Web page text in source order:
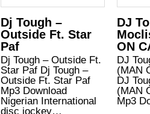
Dj Tough –
Outside Ft. Star
Paf
Dj Tough – Outside Ft.
Star Paf Dj Tough –
Outside Ft. Star Paf
Mp3 Download
Nigerian International
disc jockey…
DJ
ON
DJ
(MAN
DJ
(MAN
Mp3